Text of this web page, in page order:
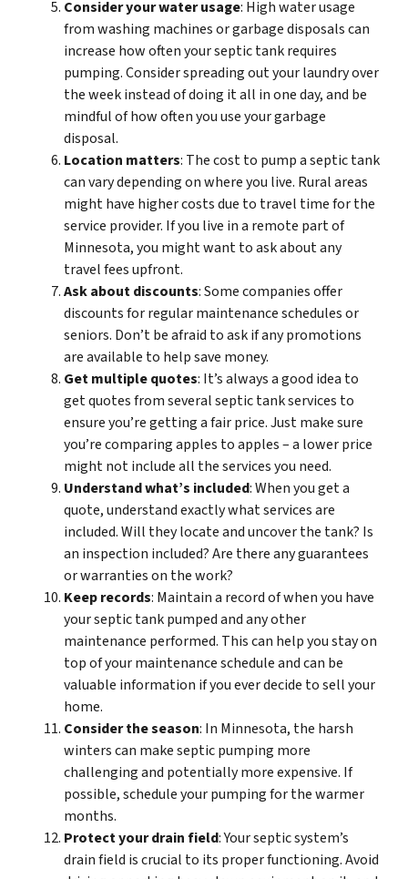
Consider your water usage: High water usage
from washing machines or garbage disposals can
increase how often your septic tank requires
pumping. Consider spreading out your laundry over
the week instead of doing it all in one day, and be
mindful of how often you use your garbage
disposal.
Location matters: The cost to pump a septic tank
can vary depending on where you live. Rural areas
might have higher costs due to travel time for the
service provider. If you live in a remote part of
Minnesota, you might want to ask about any
travel fees upfront.
Ask about discounts: Some companies offer
discounts for regular maintenance schedules or
seniors. Don’t be afraid to ask if any promotions
are available to help save money.
Get multiple quotes: It’s always a good idea to
get quotes from several septic tank services to
ensure you’re getting a fair price. Just make sure
you’re comparing apples to apples – a lower price
might not include all the services you need.
Understand what’s included: When you get a
quote, understand exactly what services are
included. Will they locate and uncover the tank? Is
an inspection included? Are there any guarantees
or warranties on the work?
Keep records: Maintain a record of when you have
your septic tank pumped and any other
maintenance performed. This can help you stay on
top of your maintenance schedule and can be
valuable information if you ever decide to sell your
home.
Consider the season: In Minnesota, the harsh
winters can make septic pumping more
challenging and potentially more expensive. If
possible, schedule your pumping for the warmer
months.
Protect your drain field: Your septic system’s
drain field is crucial to its proper functioning. Avoid